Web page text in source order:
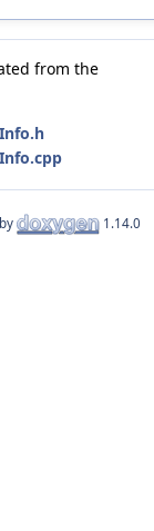
from the
1.14.0